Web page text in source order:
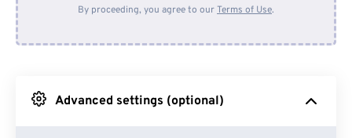
From Google Drive
By proceeding, you agree to ourTerms of Use.
Advanced settings (optional)